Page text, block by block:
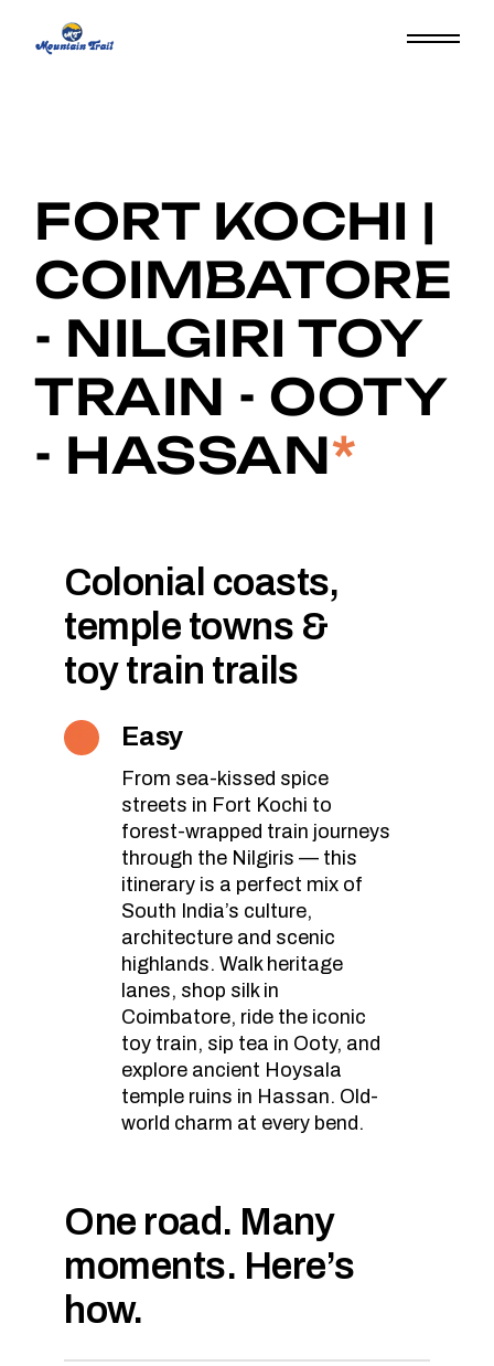
FORT KOCHI |
COIMBATORE
- NILGIRI TOY
TRAIN - OOTY
- HASSAN*
Colonial coasts,
temple towns &
toy train trails
Easy
From sea-kissed spice
streets in Fort Kochi to
forest-wrapped train journeys
through the Nilgiris — this
itinerary is a perfect mix of
South India’s culture,
architecture and scenic
highlands. Walk heritage
lanes, shop silk in
Coimbatore, ride the iconic
toy train, sip tea in Ooty, and
explore ancient Hoysala
temple ruins in Hassan. Old-
world charm at every bend.
One road. Many
moments. Here’s
how.